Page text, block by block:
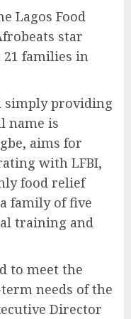
Lagos Food
star
families in
simply providing
name is
aims for
with LFBI,
food relief
family of five
training and
to meet the
needs of the
Director